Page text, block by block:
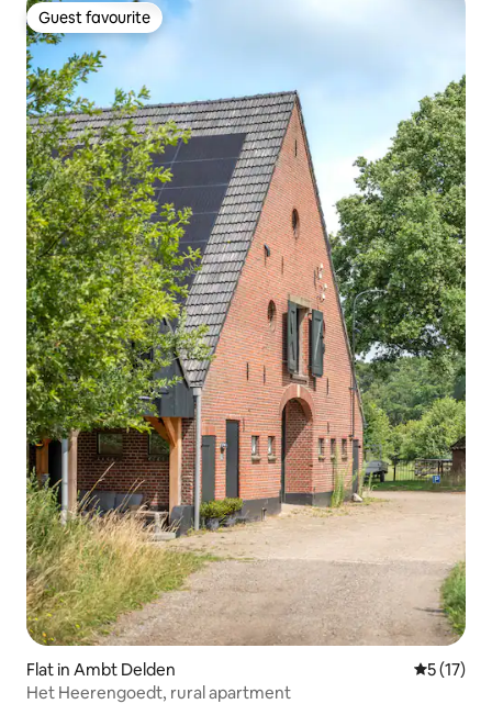
Guest favourite
Guest favourite
Flat in Ambt Delden 5 out of 5
5 (17)
Het Heerengoedt, rural apartment